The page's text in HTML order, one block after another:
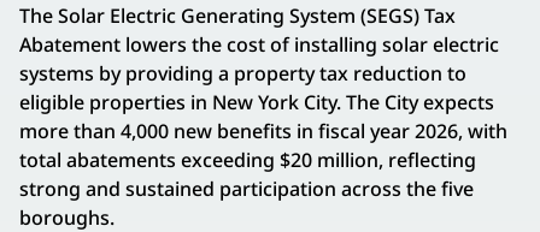
The Solar Electric Generating System (SEGS) Tax
Abatement lowers the cost of installing solar electric
systems by providing a property tax reduction to
eligible properties in New York City. The City expects
more than 4,000 new benefits in fiscal year 2026, with
total abatements exceeding $20 million, reflecting
strong and sustained participation across the five
boroughs.